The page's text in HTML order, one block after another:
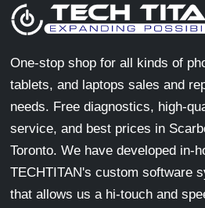
One-stop shop for all kinds of
tablets, and laptops sales and
needs. Free diagnostics, high-
service, and best prices in
Toronto. We have developed in-
TECHTITAN's custom software
that allows us a hi-touch and